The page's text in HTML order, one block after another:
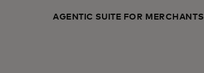
AGENTIC SUITE FOR MERCHANTS